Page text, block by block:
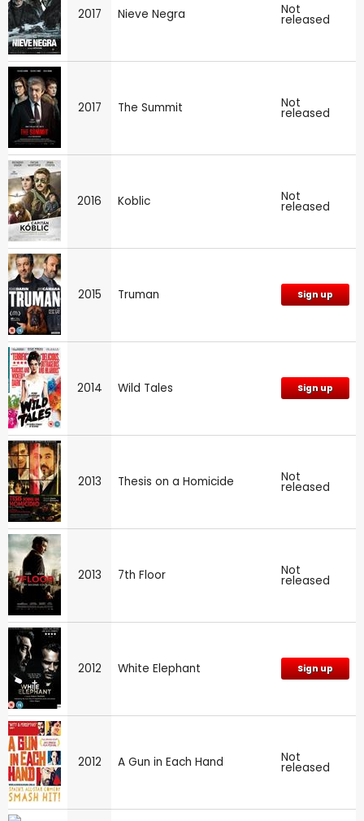
2017 Nieve Negra Not
released
2017 The Summit Not
released
2016 Koblic Not
released
2015 Truman Sign up
2014 Wild Tales Sign up
2013 Thesis on a Homicide Not
released
2013 7th Floor Not
released
2012 White Elephant Sign up
2012 A Gun in Each Hand Not
released